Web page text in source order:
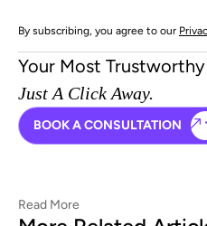
By subscribing, you agree to our
Your Most
Just A Click Away.
BOOK A CONSULTATION
Read More